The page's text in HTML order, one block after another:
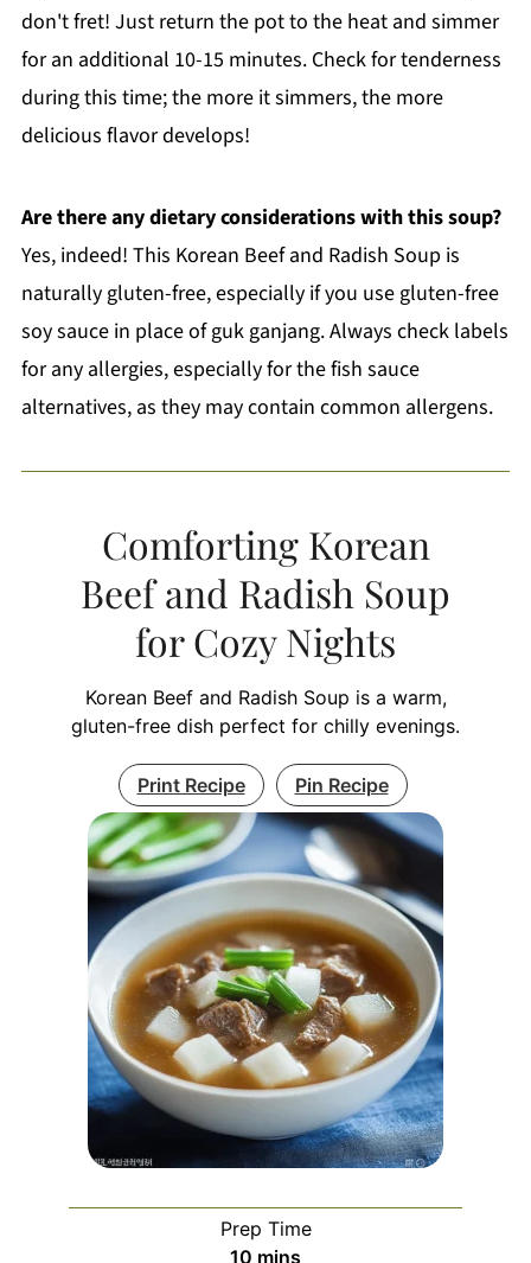
don't fret! Just return the pot to the heat and simmer
for an additional 10-15 minutes. Check for tenderness
during this time; the more it simmers, the more
delicious flavor develops!
Are there any dietary considerations with this soup?
Yes, indeed! This Korean Beef and Radish Soup is
naturally gluten-free, especially if you use gluten-free
soy sauce in place of guk ganjang. Always check labels
for any allergies, especially for the fish sauce
alternatives, as they may contain common allergens.
Comforting Korean
Beef and Radish Soup
for Cozy Nights
Korean Beef and Radish Soup is a warm,
gluten-free dish perfect for chilly evenings.
Print Recipe Pin Recipe
Prep Time
10 minutes
mins